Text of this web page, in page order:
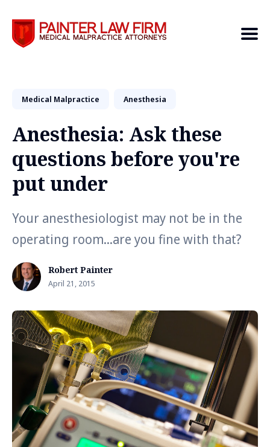
Search
Medical Malpractice Anesthesia
Anesthesia: Ask these
questions before you're
put under
Your anesthesiologist may not be in the
operating room...are you fine with that?
Robert Painter
April 21, 2015